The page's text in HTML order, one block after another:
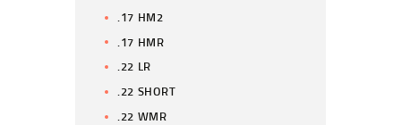
.17 HM2
.17 HMR
.22 LR
.22 SHORT
.22 WMR